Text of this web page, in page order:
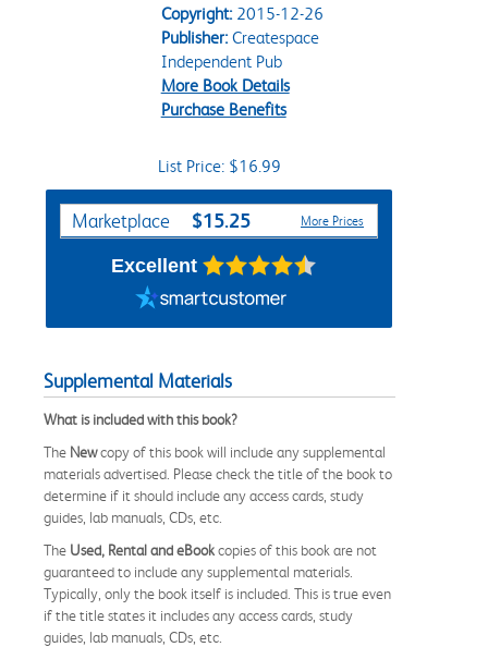
Copyright:2015-12-26
Publisher:Createspace
Independent Pub
More Book Details
Purchase Benefits
List Price: $16.99
Purchase Options
Marketplace $15.25 More Prices
Excellent
Supplemental Materials
What is included with this book?
The Newcopy of this book will include any supplemental
materials advertised. Please check the title of the book to
determine if it should include any access cards, study
guides, lab manuals, CDs, etc.
The Used, Rental and eBookcopies of this book are not
guaranteed to include any supplemental materials.
Typically, only the book itself is included. This is true even
if the title states it includes any access cards, study
guides, lab manuals, CDs, etc.